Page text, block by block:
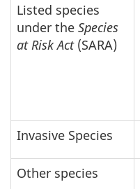
Listed species
under the Species
at Risk Act(SARA)
Invasive Species
Other species